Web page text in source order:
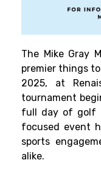
The Mike Gray
premier things
2025, at
tournament
full day of golf
focused event
sports
alike.